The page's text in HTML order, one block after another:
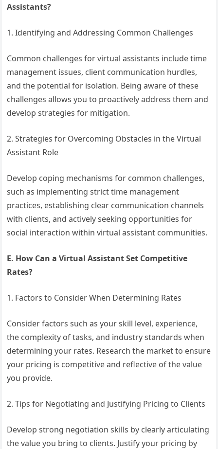
Assistants?
1. Identifying and Addressing Common Challenges
Common challenges for virtual assistants include time
management issues, client communication hurdles,
and the potential for isolation. Being aware of these
challenges allows you to proactively address them and
develop strategies for mitigation.
2. Strategies for Overcoming Obstacles in the Virtual
Assistant Role
Develop coping mechanisms for common challenges,
such as implementing strict time management
practices, establishing clear communication channels
with clients, and actively seeking opportunities for
social interaction within virtual assistant communities.
E. How Can a Virtual Assistant Set Competitive
Rates?
1. Factors to Consider When Determining Rates
Consider factors such as your skill level, experience,
the complexity of tasks, and industry standards when
determining your rates. Research the market to ensure
your pricing is competitive and reflective of the value
you provide.
2. Tips for Negotiating and Justifying Pricing to Clients
Develop strong negotiation skills by clearly articulating
the value you bring to clients. Justify your pricing by